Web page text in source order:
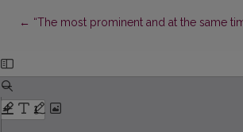
← Return to Article Details
“The most prominent and at the same